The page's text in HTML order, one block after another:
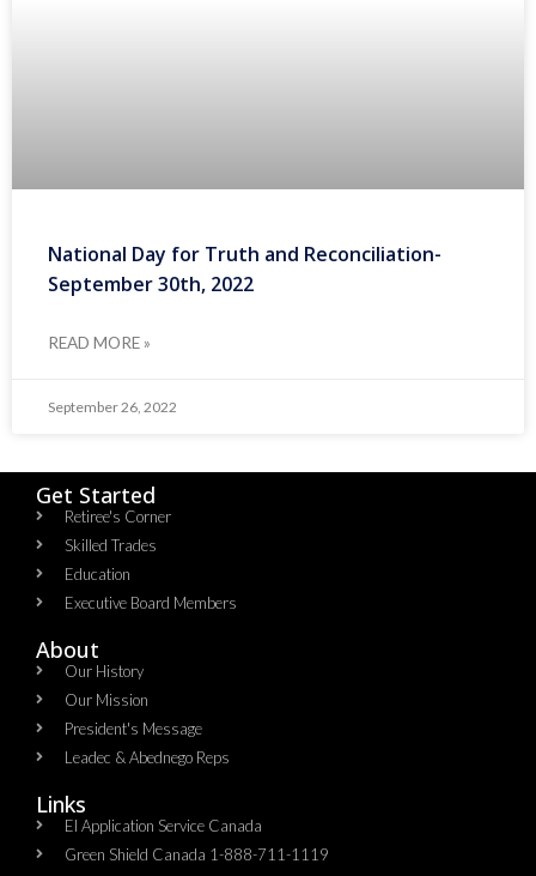
National Day for Truth and Reconciliation-
September 30th, 2022
READ MORE »
September 26, 2022
Get Started
Retiree's Corner
Skilled Trades
Education
Executive Board Members
About
Our History
Our Mission
President's Message
Leadec & Abednego Reps​
Links
EI Application Service Canada
Green Shield Canada 1-888-711-1119